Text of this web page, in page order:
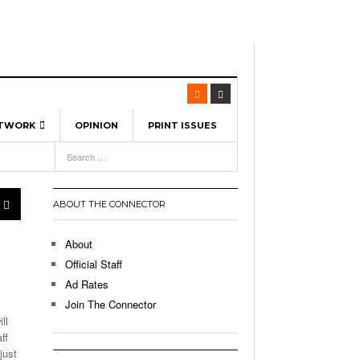
Spinners To Feature UML Baseball Stars
Hellebuyck Leads Team USA To Olympic
As The First Learning City In The US:
Without Walls - March 8, 2026
Unable To Keep Up With Boston College,
1 On Home Ice
OPINION PRINT ISSUES
21,
ABOUT THE CONNECTOR
About
Official Staff
Ad Rates
Join The Connector